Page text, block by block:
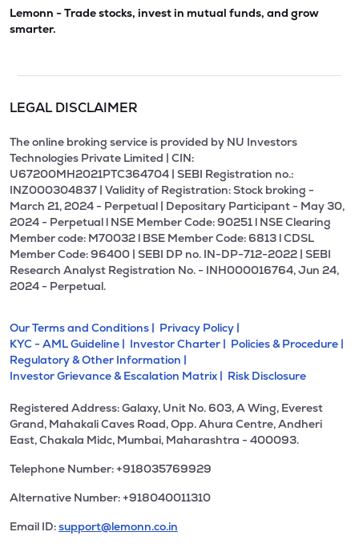
Lemonn - Trade stocks, invest in mutual funds, and grow
smarter.
LEGAL DISCLAIMER
The online broking service is provided by NU Investors
Technologies Private Limited | CIN:
U67200MH2021PTC364704 | SEBI Registration no.:
INZ000304837 | Validity of Registration: Stock broking -
March 21, 2024 - Perpetual | Depositary Participant - May 30,
2024 - Perpetual l NSE Member Code: 90251 l NSE Clearing
Member code: M70032 l BSE Member Code: 6813 l CDSL
Member Code: 96400 | SEBI DP no. IN-DP-712-2022 | SEBI
Research Analyst Registration No. - INH000016764, Jun 24,
2024 - Perpetual.
Our Terms and Conditions | Privacy Policy |
KYC - AML Guideline | Investor Charter | Policies & Procedure |
Regulatory & Other Information |
Investor Grievance & Escalation Matrix | Risk Disclosure
Registered Address: Galaxy, Unit No. 603, A Wing, Everest
Grand, Mahakali Caves Road, Opp. Ahura Centre, Andheri
East, Chakala Midc, Mumbai, Maharashtra - 400093.
Telephone Number: +918035769929
Alternative Number: +918040011310
Email ID:support@lemonn.co.in